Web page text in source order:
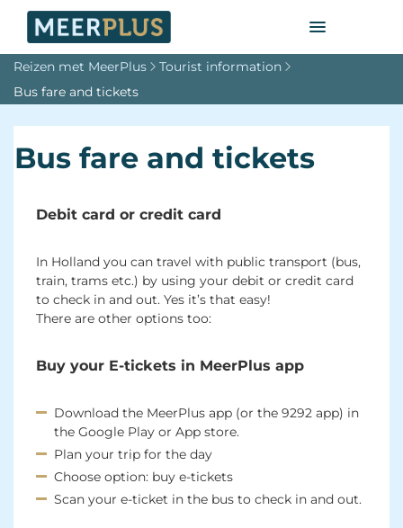
Reizen met MeerPlus
Tourist information
Bus fare and tickets
Bus fare and tickets
Debit card or credit card
In Holland you can travel with public transport (bus,
train, trams etc.) by using your debit or credit card
to check in and out. Yes it’s that easy!
There are other options too:
Buy your E-tickets in MeerPlus app
Download the MeerPlus app (or the 9292 app) in
the Google Play or App store.
Plan your trip for the day
Choose option: buy e-tickets
Scan your e-ticket in the bus to check in and out.